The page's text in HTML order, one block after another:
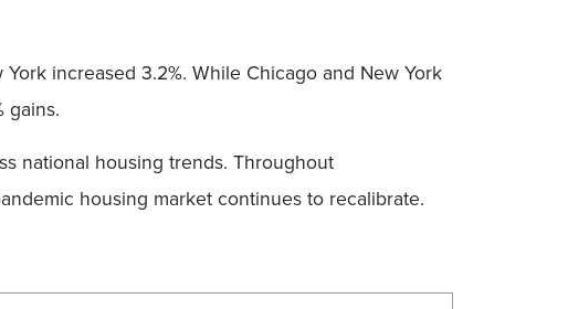
increased 3.2%. While Chicago and New York
gains.
national housing trends. Throughout
housing market continues to recalibrate.